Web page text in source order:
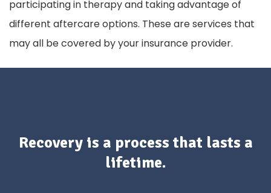
participating in therapy and taking advantage of
different aftercare options. These are services that
may all be covered by your insurance provider.
Recovery is a process that lasts a
lifetime.